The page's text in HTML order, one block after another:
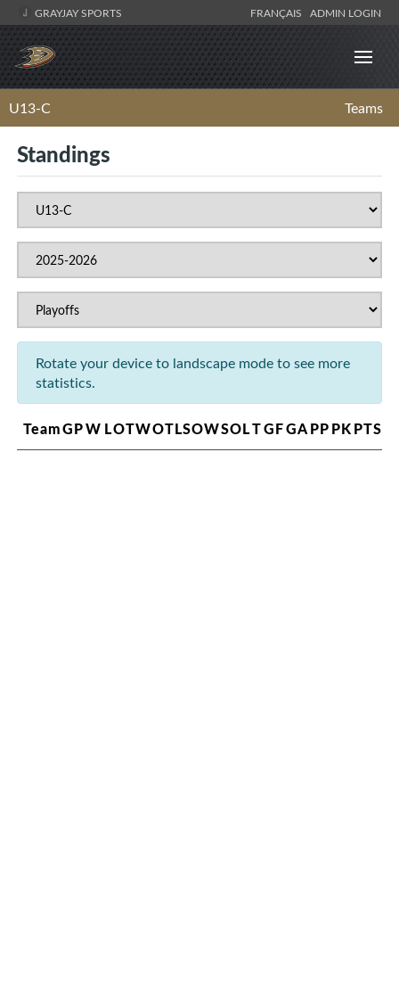
GRAYJAY SPORTS FRANÇAIS ADMIN LOGIN
U13-C Teams
Standings
Rotate your device to landscape mode to see more
statistics.
TeamGPW LOTWOTLSOWSOLTGFGAPPPKPTS